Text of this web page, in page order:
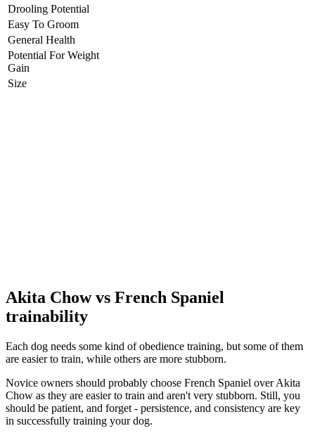
Drooling Potential
Easy To Groom
General Health
Potential For Weight
Gain
Size
Akita Chow vs French Spaniel
trainability
Each dog needs some kind of obedience training, but some of them
are easier to train, while others are more stubborn.
Novice owners should probably choose French Spaniel over Akita
Chow as they are easier to train and aren't very stubborn. Still, you
should be patient, and forget - persistence, and consistency are key
in successfully training your dog.